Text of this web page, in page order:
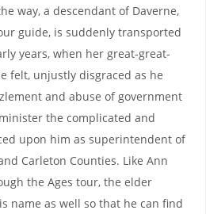
way, a descendant of Daverne,
guide, is suddenly transported
years, when her great-great-
felt, unjustly disgraced as he
and abuse of government
the complicated and
upon him as superintendent of
Carleton Counties. Like Ann
the Ages tour, the elder
name as well so that he can find